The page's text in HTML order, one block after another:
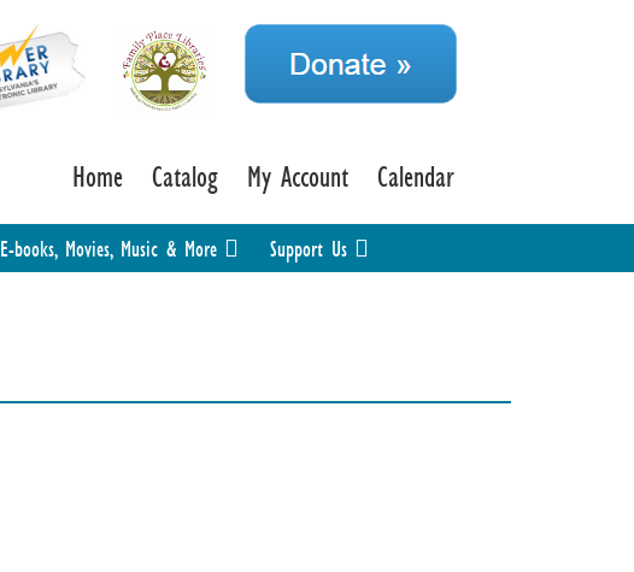
Home Catalog My Account Calendar
E-books, Movies, Music & More Support Us